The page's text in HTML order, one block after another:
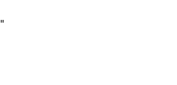
"